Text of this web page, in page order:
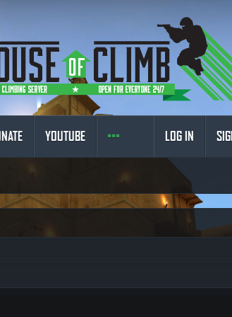
YOUTUBE LOG IN